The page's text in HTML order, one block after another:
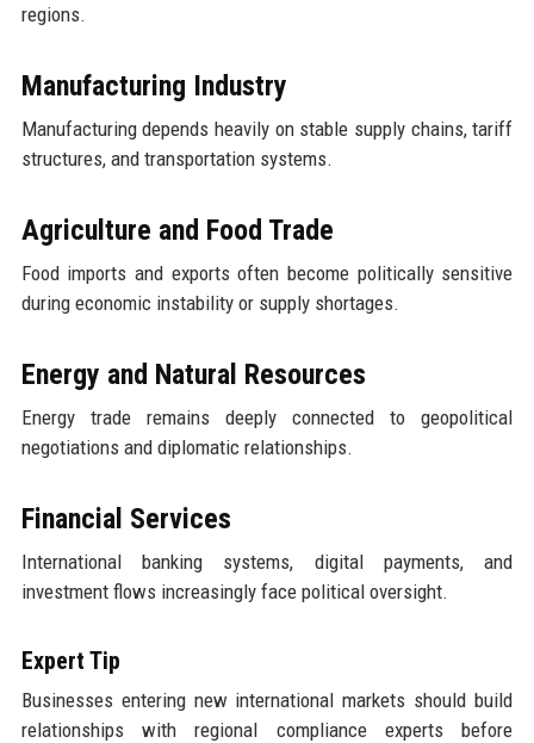
regions.
Manufacturing Industry
Manufacturing depends heavily on stable supply chains, tariff
structures, and transportation systems.
Agriculture and Food Trade
Food imports and exports often become politically sensitive
during economic instability or supply shortages.
Energy and Natural Resources
Energy trade remains deeply connected to geopolitical
negotiations and diplomatic relationships.
Financial Services
International banking systems, digital payments, and
investment flows increasingly face political oversight.
Expert Tip
Businesses entering new international markets should build
relationships with regional compliance experts before